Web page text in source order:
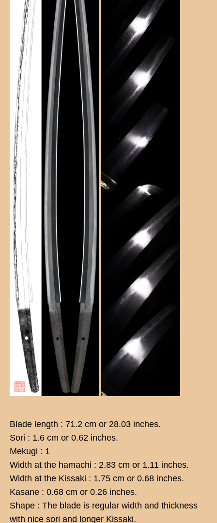
Blade length : 71.2 cm or 28.03 inches.
Sori : 1.6 cm or 0.62 inches.
Mekugi : 1
Width at the hamachi : 2.83 cm or 1.11 inches.
Width at the Kissaki : 1.75 cm or 0.68 inches.
Kasane : 0.68 cm or 0.26 inches.
Shape : The blade is regular width and thickness
with nice sori and longer Kissaki.